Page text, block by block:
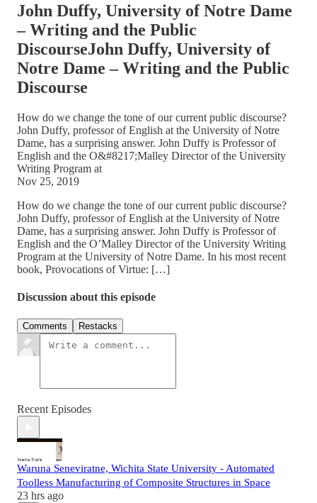
John Duffy, University of Notre Dame
– Writing and the Public
DiscourseJohn Duffy, University of
Notre Dame – Writing and the Public
Discourse
How do we change the tone of our current public discourse?
John Duffy, professor of English at the University of Notre
Dame, has a surprising answer. John Duffy is Professor of
English and the O&#8217;Malley Director of the University
Writing Program at
Nov 25, 2019
How do we change the tone of our current public discourse?
John Duffy, professor of English at the University of Notre
Dame, has a surprising answer. John Duffy is Professor of
English and the O’Malley Director of the University Writing
Program at the University of Notre Dame. In his most recent
book, Provocations of Virtue: […]
Discussion about this episode
Comments Restacks
Recent Episodes
Waruna Seneviratne, Wichita State University - Automated
Toolless Manufacturing of Composite Structures in Space
23 hrs ago